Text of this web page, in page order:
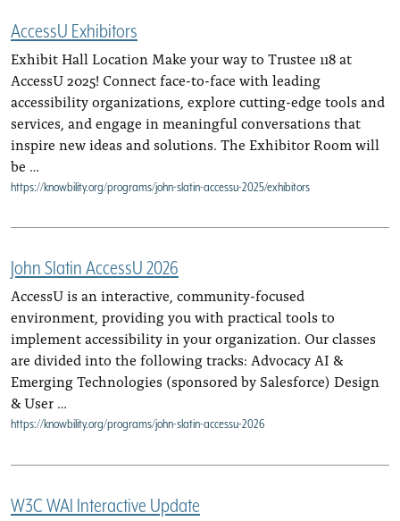
AccessU Exhibitors
Exhibit Hall Location Make your way to Trustee 118 at
AccessU 2025! Connect face-to-face with leading
accessibility organizations, explore cutting-edge tools and
services, and engage in meaningful conversations that
inspire new ideas and solutions. The Exhibitor Room will
be …
https://knowbility.org/programs/john-slatin-accessu-2025/exhibitors
John Slatin AccessU 2026
AccessU is an interactive, community-focused
environment, providing you with practical tools to
implement accessibility in your organization. Our classes
are divided into the following tracks: Advocacy AI &
Emerging Technologies (sponsored by Salesforce) Design
& User …
https://knowbility.org/programs/john-slatin-accessu-2026
W3C WAI Interactive Update